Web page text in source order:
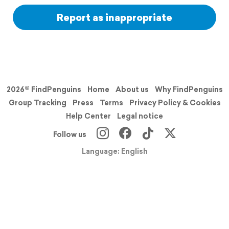
Report as inappropriate
2026© FindPenguins Home About us
Why FindPenguins
Group Tracking
Press Terms
Privacy Policy & Cookies
Help Center
Legal notice
Follow us
Language: English